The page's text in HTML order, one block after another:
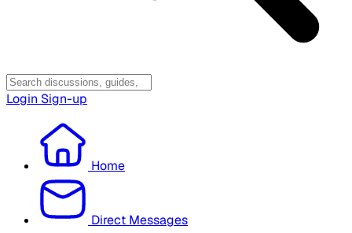
Login Sign-up
Home
Direct Messages